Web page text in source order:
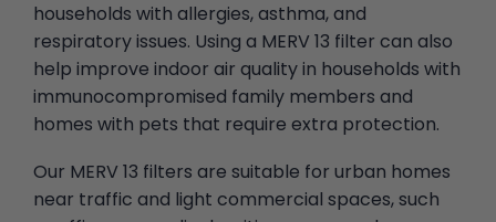
households with allergies, asthma, and
respiratory issues. Using a MERV 13 filter can also
help improve indoor air quality in households with
immunocompromised family members and
homes with pets that require extra protection.
Our MERV 13 filters are suitable for urban homes
near traffic and light commercial spaces, such